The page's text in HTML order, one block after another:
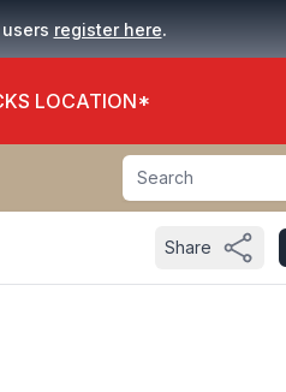
register here.
LOCATION*
Search
Share